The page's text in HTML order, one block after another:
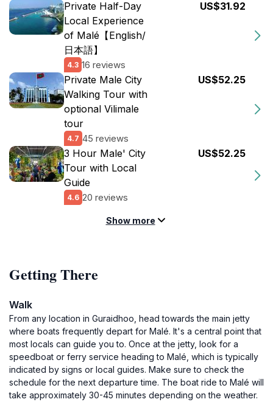
Private Half-Day
Local Experience
of Malé【English/
日本語】
4.3 16 reviews
US$31.92
Private Male City
Walking Tour with
optional Vilimale
tour
4.7 45 reviews
US$52.25
3 Hour Male' City
Tour with Local
Guide
4.6 20 reviews
US$52.25
Show more
Getting There
Walk
From any location in Guraidhoo, head towards the main jetty
where boats frequently depart for Malé. It's a central point that
most locals can guide you to. Once at the jetty, look for a
speedboat or ferry service heading to Malé, which is typically
indicated by signs or local guides. Make sure to check the
schedule for the next departure time. The boat ride to Malé will
take approximately 30-45 minutes depending on the weather.